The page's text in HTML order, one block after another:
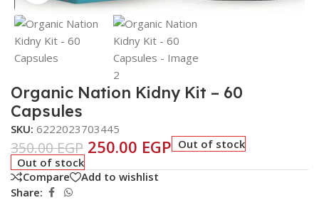
Organic Nation Kidny Kit – 60
Capsules
SKU:6222023703445
350.00EGP 250.00 EGP Out of stock
Out of stock
Compare
Add to wishlist
Share: